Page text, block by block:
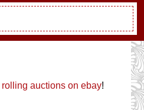
rolling auctions on ebay!